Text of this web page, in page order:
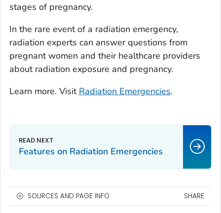
stages of pregnancy.
In the rare event of a radiation emergency,
radiation experts can answer questions from
pregnant women and their healthcare providers
about radiation exposure and pregnancy.
Learn more. Visit Radiation Emergencies.
Features on Radiation Emergencies
SOURCES AND PAGE INFO SHARE